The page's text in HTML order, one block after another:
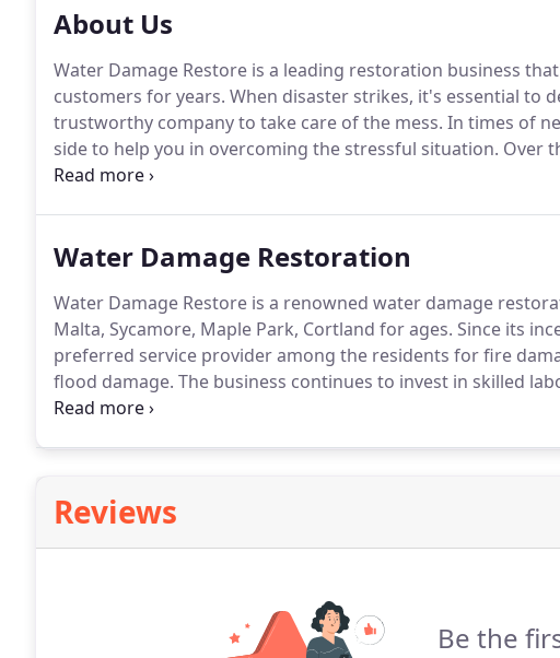
About Us
Water Damage Restore is a leading restoration business
customers for years. When disaster strikes, it's essential to
trustworthy company to take care of the mess. In times of
side to help you in overcoming the stressful situation. Over
the best equipment and specialist employees to guarantee
Water Damage Restoration
Water Damage Restore is a renowned water damage
Malta, Sycamore, Maple Park, Cortland for ages. Since its
preferred service provider among the residents for fire
flood damage. The business continues to invest in skilled
restoration.Consider our professional services when
Reviews
Be the